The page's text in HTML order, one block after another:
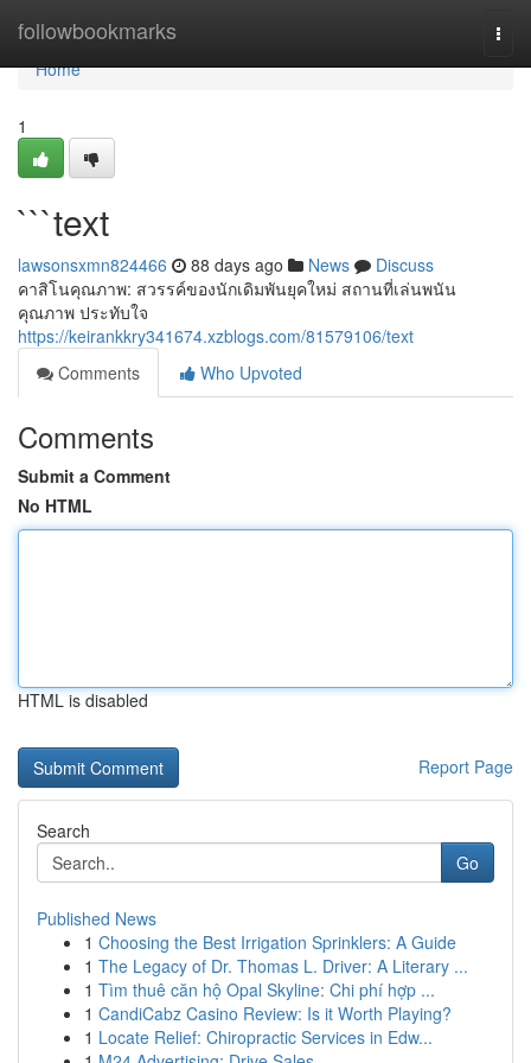
followbookmarks
Home
Home
1
```text
lawsonsxmn824466 88 days ago News
Discuss
คาสิโนคุณภาพ: สวรรค์ของนักเดิมพันยุคใหม่ สถานที่เล่นพนัน
คุณภาพ ประทับใจ
https://keirankkry341674.xzblogs.com/81579106/text
Comments
Who Upvoted
Comments
Submit a Comment
No HTML
HTML is disabled
Report Page
Search
Go
Published News
1 Choosing the Best Irrigation Sprinklers: A Guide
1 The Legacy of Dr. Thomas L. Driver: A Literary ...
1 Tìm thuê căn hộ Opal Skyline: Chi phí hợp ...
1 CandiCabz Casino Review: Is it Worth Playing?
1 Locate Relief: Chiropractic Services in Edw...